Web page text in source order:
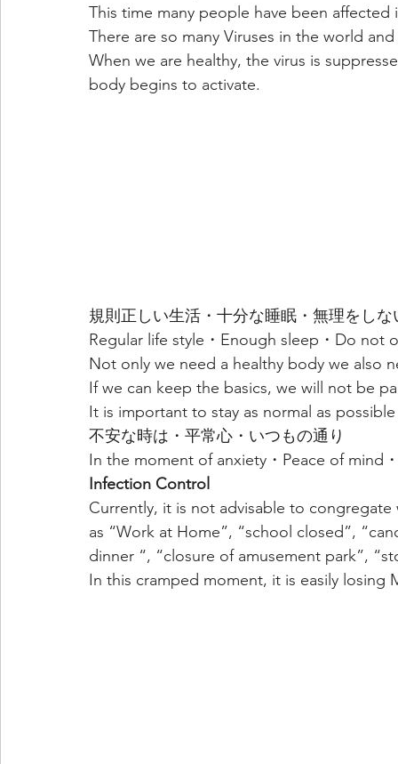
This time many people have been affected
There are so many Viruses in the world
When we are healthy, the virus is
body begins to activate.
規則正しい生活・十分な睡眠・無理をしな
Regular life style・Enough sleep・Do not
Not only we need a healthy body we also
If we can keep the basics, we will not be
It is important to stay as normal as
不安な時は・平常心・いつもの通り
In the moment of anxiety・Peace of mind
Infection Control
Currently, it is not advisable to
as “Work at Home”, “school closed”,
dinner “, “closure of amusement park”,
In this cramped moment, it is easily losing